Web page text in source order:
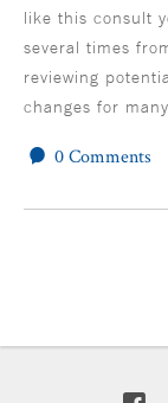
like this consult
several times
reviewing
changes for
0 Comments